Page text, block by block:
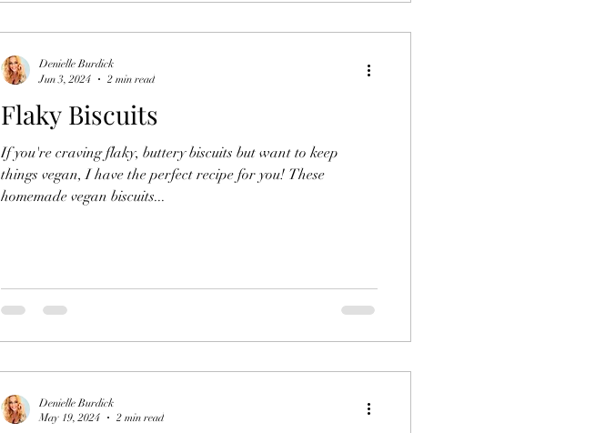
Flaky Biscuits
If you're craving flaky, buttery biscuits but want to keep
things vegan, I have the perfect recipe for you! These
homemade vegan biscuits...
Denielle Burdick
Jun 3, 2024
2 min read
Denielle Burdick
May 19, 2024
2 min read